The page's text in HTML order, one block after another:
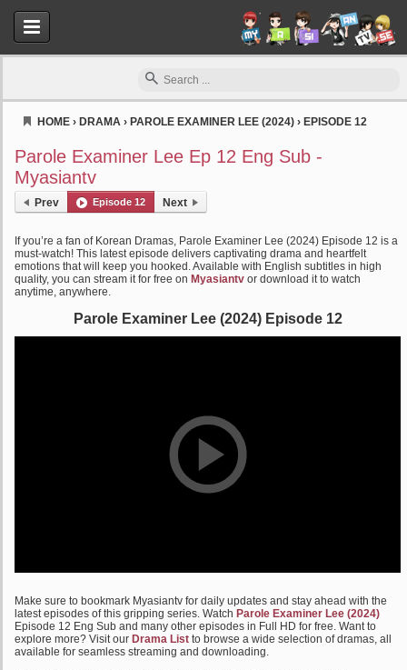
HOME › DRAMA › PAROLE EXAMINER LEE (2024) › EPISODE 12
Parole Examiner Lee Ep 12 Eng Sub -
Myasiantv
Prev Episode 12 Next
If you’re a fan of Korean Dramas, Parole Examiner Lee (2024) Episode 12 is a
must-watch! This latest episode delivers captivating drama and heartfelt
emotions that will keep you hooked. Available with English subtitles in high
quality, you can stream it for free on Myasiantv or download it to watch
anytime, anywhere.
Parole Examiner Lee (2024) Episode 12
Make sure to bookmark Myasiantv for daily updates and stay ahead with the
latest episodes of this gripping series. Watch Parole Examiner Lee (2024)
Episode 12 Eng Sub and many other episodes in Full HD for free. Want to
explore more? Visit our Drama List to browse a wide selection of dramas, all
available for seamless streaming and downloading.